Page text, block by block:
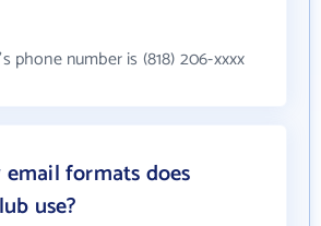
phone number is (818) 206-xxxx
formats does
use?